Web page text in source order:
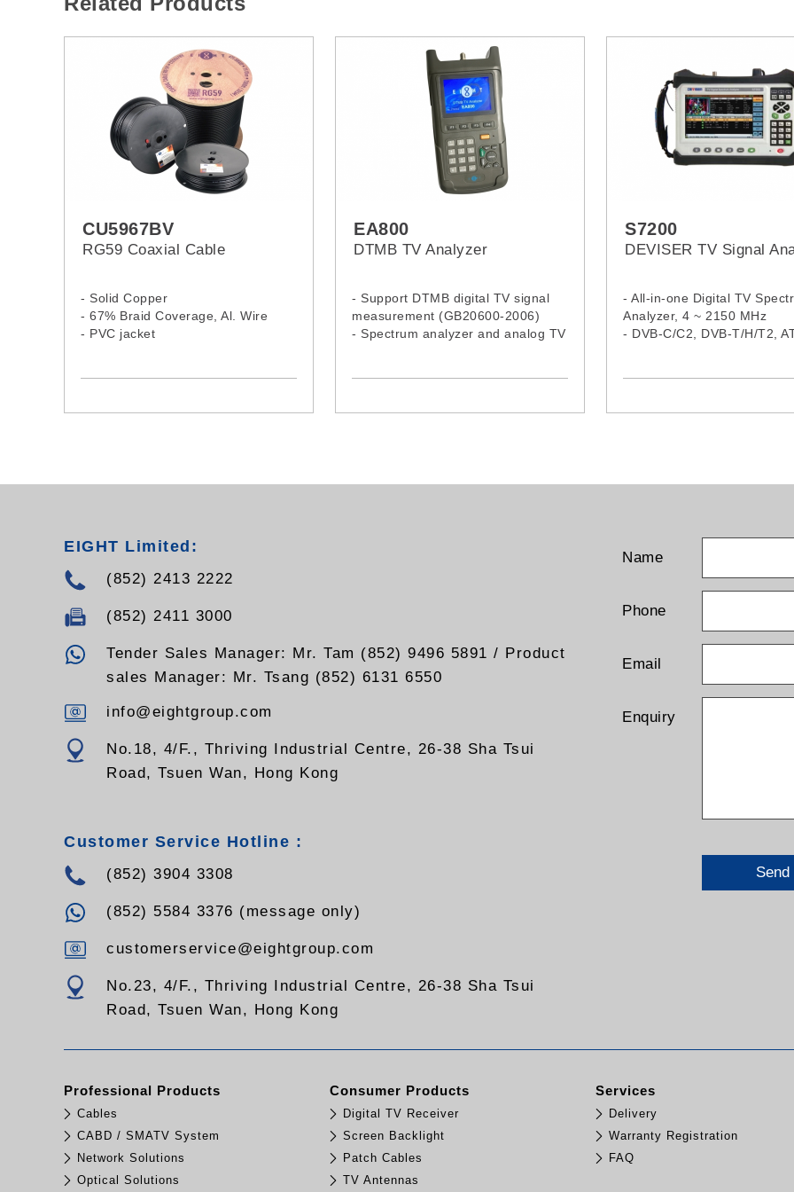
CU5967BV
RG59 Coaxial Cable
- Solid Copper
- 67% Braid Coverage, Al. Wire
- PVC jacket
EA800
DTMB TV Analyzer
- Support DTMB digital TV signal
measurement (GB20600-2006)
- Spectrum analyzer and analog TV
S7200
DEVISER TV Signal
- All-in-one Digital TV
Analyzer, 4 ~ 2150 MHz
- DVB-C/C2, DVB-T/H/T2,
EIGHT Limited:
(852) 2413 2222
(852) 2411 3000
Tender Sales Manager: Mr. Tam (852) 9496 5891 / Product
sales Manager: Mr. Tsang (852) 6131 6550
info@eightgroup.com
No.18, 4/F., Thriving Industrial Centre, 26-38 Sha Tsui
Road, Tsuen Wan, Hong Kong
Customer Service Hotline :
(852) 3904 3308
(852) 5584 3376 (message only)
customerservice@eightgroup.com
No.23, 4/F., Thriving Industrial Centre, 26-38 Sha Tsui
Road, Tsuen Wan, Hong Kong
Name
Phone
Email
Enquiry
Professional Products
Cables
CABD / SMATV System
Network Solutions
Optical Solutions
Consumer Products
Digital TV Receiver
Screen Backlight
Patch Cables
TV Antennas
Services
Delivery
Warranty Registration
FAQ